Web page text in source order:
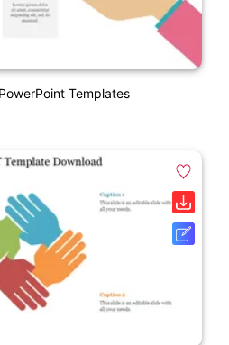
Templates